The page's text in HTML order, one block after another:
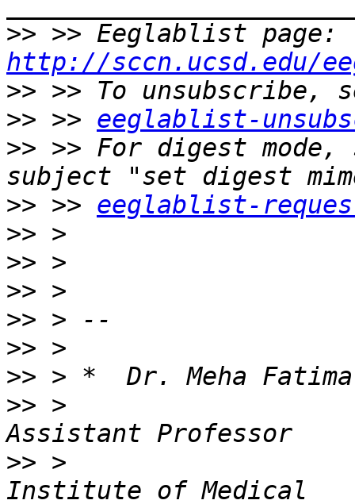
>>
http://sccn.ucsd.edu/
>>
>> >> eeglablist-
>> >> For digest
>> >> eeglablist-
>>
>>
>>
>>
>>
>>
>> >
>> >